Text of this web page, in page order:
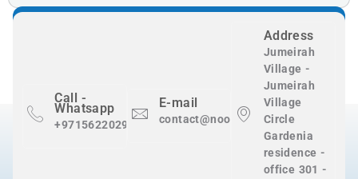
Call -
Whatsapp
+971562202983
E-mail
contact@nooralnadaclean.com
Address
Jumeirah
Village -
Jumeirah
Village
Circle
Gardenia
residence -
office 301 -